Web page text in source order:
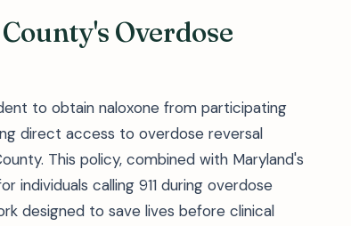
Overdose
to obtain naloxone from participating
direct access to overdose reversal
This policy, combined with Maryland's
individuals calling 911 during overdose
designed to save lives before clinical